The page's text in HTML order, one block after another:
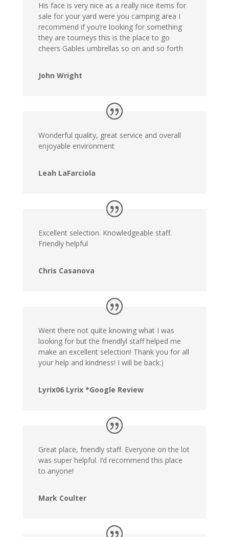
His face is very nice as a really nice items for
sale for your yard were you camping area I
recommend if you’re looking for something
they are tourneys this is the place to go
cheers Gables umbrellas so on and so forth
John Wright
Wonderful quality, great service and overall
enjoyable environment
Leah LaFarciola
Excellent selection. Knowledgeable staff.
Friendly helpful
Chris Casanova
Went there not quite knowing what I was
looking for but the friendlyl staff helped me
make an excellent selection! Thank you for all
your help and kindness! I will be back:)
Lyrix06 Lyrix *Google Review
Great place, friendly staff. Everyone on the lot
was super helpful. I’d recommend this place
to anyone!
Mark Coulter